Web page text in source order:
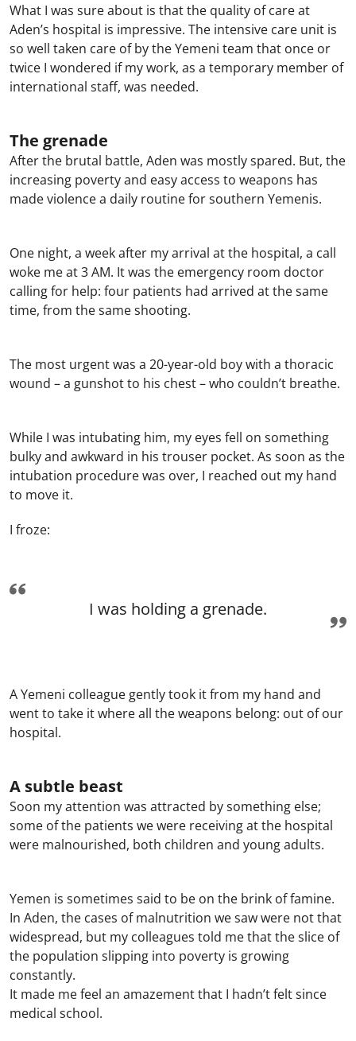
What I was sure about is that the quality of care at
Aden’s hospital is impressive. The intensive care unit is
so well taken care of by the Yemeni team that once or
twice I wondered if my work, as a temporary member of
international staff, was needed.
The grenade
After the brutal battle, Aden was mostly spared. But, the
increasing poverty and easy access to weapons has
made violence a daily routine for southern Yemenis.
One night, a week after my arrival at the hospital, a call
woke me at 3 AM. It was the emergency room doctor
calling for help: four patients had arrived at the same
time, from the same shooting.
The most urgent was a 20-year-old boy with a thoracic
wound – a gunshot to his chest – who couldn’t breathe.
While I was intubating him, my eyes fell on something
bulky and awkward in his trouser pocket. As soon as the
intubation procedure was over, I reached out my hand
to move it.
I froze:
I was holding a grenade.
A Yemeni colleague gently took it from my hand and
went to take it where all the weapons belong: out of our
hospital.
A subtle beast
Soon my attention was attracted by something else;
some of the patients we were receiving at the hospital
were malnourished, both children and young adults.
Yemen is sometimes said to be on the brink of famine.
In Aden, the cases of malnutrition we saw were not that
widespread, but my colleagues told me that the slice of
the population slipping into poverty is growing
constantly.
It made me feel an amazement that I hadn’t felt since
medical school.